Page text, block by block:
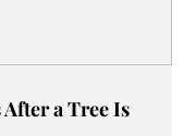
a Tree Is